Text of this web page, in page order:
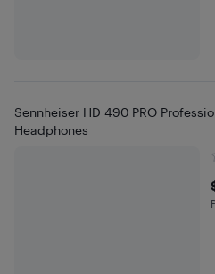
Sennheiser HD 490 PRO
Headphones